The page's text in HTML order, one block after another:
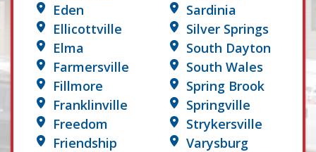
Eden
Ellicottville
Elma
Farmersville
Fillmore
Franklinville
Freedom
Friendship
Sardinia
Silver Springs
South Dayton
South Wales
Spring Brook
Springville
Strykersville
Varysburg